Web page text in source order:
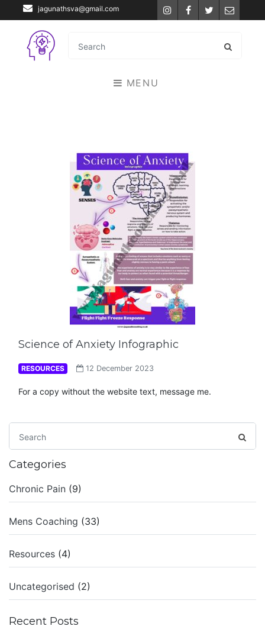
jagunathsva@gmail.com InstagramFacebook
TwitterEmail
MENU
Science of Anxiety Infographic
RESOURCES 12 December 2023
For a copy without the website text, message me.
Categories
Chronic Pain (9)
Mens Coaching (33)
Resources (4)
Uncategorised (2)
Recent Posts